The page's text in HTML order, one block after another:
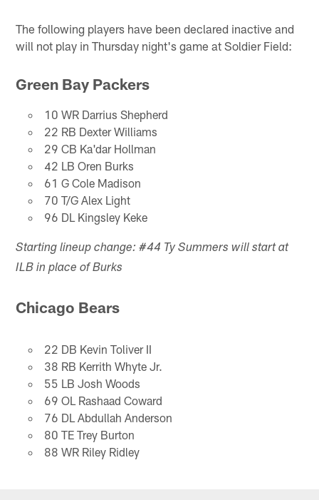
The following players have been declared inactive and
will not play in Thursday night's game at Soldier Field:
Green Bay Packers
10 WR Darrius Shepherd
22 RB Dexter Williams
29 CB Ka'dar Hollman
42 LB Oren Burks
61 G Cole Madison
70 T/G Alex Light
96 DL Kingsley Keke
Starting lineup change: #44 Ty Summers will start at
ILB in place of Burks
Chicago Bears
22 DB Kevin Toliver II
38 RB Kerrith Whyte Jr.
55 LB Josh Woods
69 OL Rashaad Coward
76 DL Abdullah Anderson
80 TE Trey Burton
88 WR Riley Ridley